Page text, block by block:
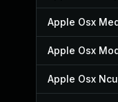
Apple Osx
Apple Osx
Apple Osx